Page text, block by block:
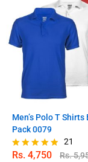
Men’s Polo T Shirts
Pack 0079
Rated
21
Rs. 4,750 Rs.